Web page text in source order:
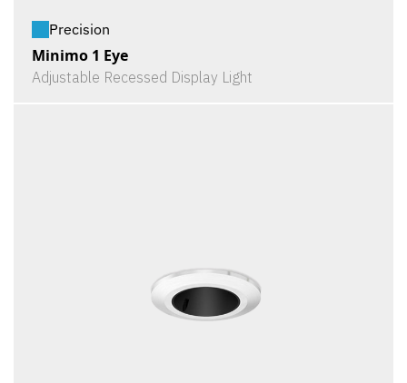
Precision
Minimo 1 Eye
Adjustable Recessed Display Light